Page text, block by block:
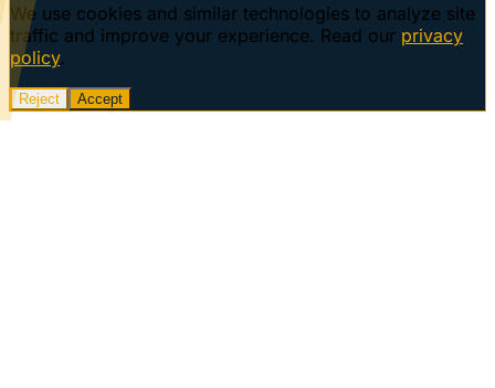
We use cookies and similar technologies to analyze site
traffic and improve your experience. Read our privacy
policy.
Reject Accept